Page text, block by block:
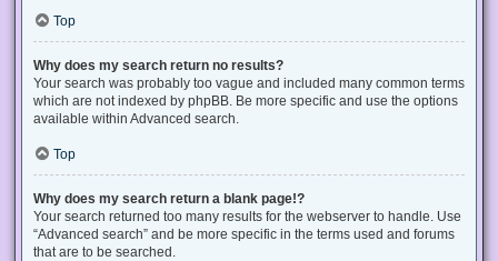
Top
Why does my search return no results?
Your search was probably too vague and included many common terms
which are not indexed by phpBB. Be more specific and use the options
available within Advanced search.
Top
Why does my search return a blank page!?
Your search returned too many results for the webserver to handle. Use
“Advanced search” and be more specific in the terms used and forums
that are to be searched.